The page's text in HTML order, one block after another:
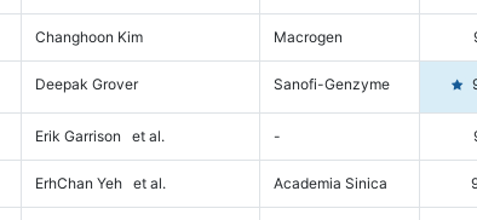
Changhoon Kim Macrogen
Deepak Grover Sanofi-Genzyme
Erik Garrison et al. -
ErhChan Yeh et al. Academia Sinica